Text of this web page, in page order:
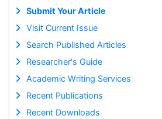
Submit Your Article
Visit Current Issue
Search Published Articles
Researcher's Guide
Academic Writing Services
Recent Publications
Recent Downloads